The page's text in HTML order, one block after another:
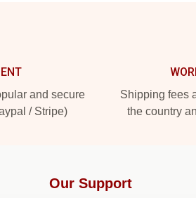
and secure
/ Stripe)
Shipping fees
the country
Our Support